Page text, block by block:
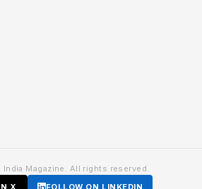
Magazine. All rights reserved.
X
FOLLOW ON LINKEDIN